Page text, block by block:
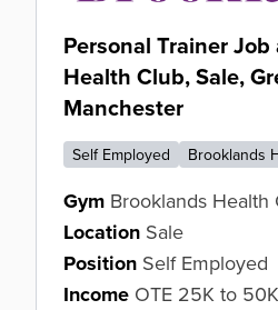
Personal Trainer
Health Club, Sale,
Manchester
Self Employed Brooklands
Gym Brooklands Health
Location Sale
Position Self Employed
Income OTE 25K to